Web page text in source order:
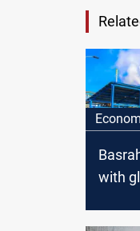
with